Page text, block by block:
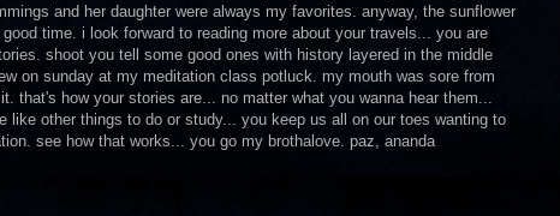
and her daughter were always my favorites. anyway, the sunflower
time. i look forward to reading more about your travels... you are
shoot you tell some good ones with history layered in the middle
on sunday at my meditation class potluck. my mouth was sore from
that's how your stories are... no matter what you wanna hear them...
like other things to do or study... you keep us all on our toes wanting to
see how that works... you go my brothalove. paz, ananda